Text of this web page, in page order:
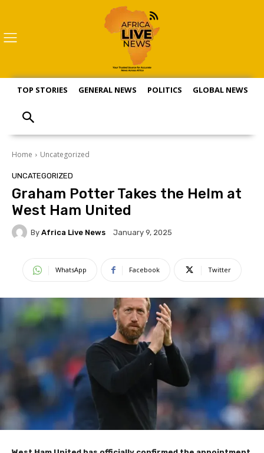
TOP STORIES GENERAL NEWS POLITICS GLOBAL NEWS
Home Uncategorized
UNCATEGORIZED
Graham Potter Takes the Helm at
West Ham United
By Africa Live News January 9, 2025
WhatsApp Facebook Twitter